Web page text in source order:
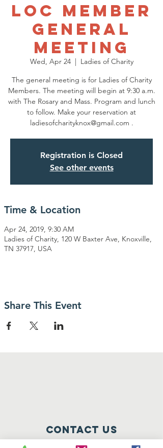
LOC Member
General
Meeting
Wed, Apr 24
  |
Ladies of Charity
The general meeting is for Ladies of Charity
Members. The meeting will begin at 9:30 a.m.
with The Rosary and Mass. Program and lunch
to follow. Make your reservation at
ladiesofcharityknox@gmail.com .
Registration is Closed
See other events
Time & Location
Apr 24, 2019, 9:30 AM
Ladies of Charity, 120 W Baxter Ave, Knoxville,
TN 37917, USA
Share This Event
Contact Us